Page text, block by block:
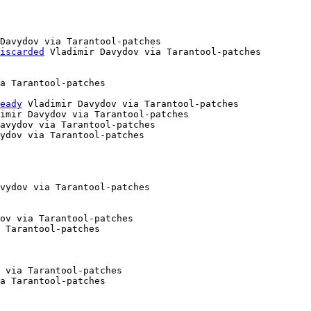
via Tarantool-patches
Vladimir Davydov via Tarantool-patches
Tarantool-patches
Vladimir Davydov via Tarantool-patches
Davydov via Tarantool-patches
via Tarantool-patches
via Tarantool-patches
via Tarantool-patches
via Tarantool-patches
patches
via Tarantool-patches
Tarantool-patches